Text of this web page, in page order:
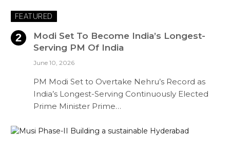
FEATURED
Modi Set To Become India’s Longest-
Serving PM Of India
June 10, 2026
PM Modi Set to Overtake Nehru’s Record as
India’s Longest-Serving Continuously Elected
Prime Minister Prime…